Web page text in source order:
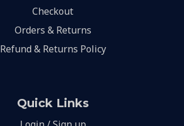
Checkout
Orders & Returns
Refund & Returns Policy
Quick Links